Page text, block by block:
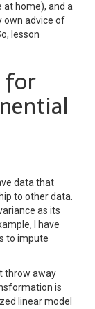
at home), and a
own advice of
lesson
for
data that
to other data.
as its
I have
to impute
throw away
is
linear model